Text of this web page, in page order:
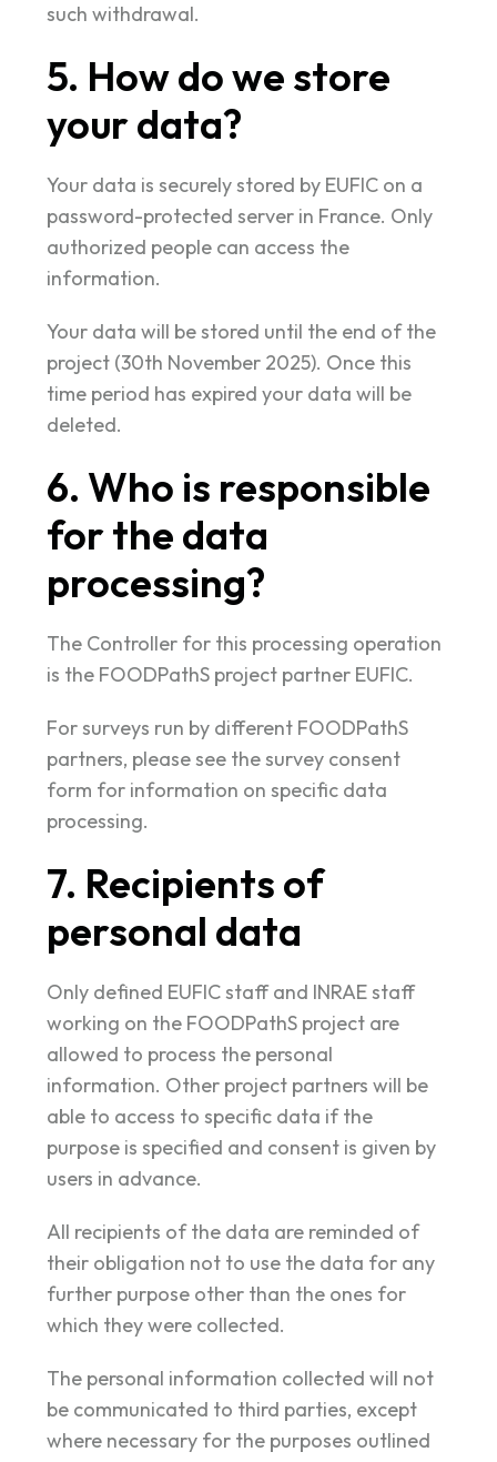
such withdrawal.
5. How do we store
your data?
Your data is securely stored by EUFIC on a
password-protected server in France. Only
authorized people can access the
information.
Your data will be stored until the end of the
project (30th November 2025). Once this
time period has expired your data will be
deleted.
6. Who is responsible
for the data
processing?
The Controller for this processing operation
is the FOODPathS project partner EUFIC.
For surveys run by different FOODPathS
partners, please see the survey consent
form for information on specific data
processing.
7. Recipients of
personal data
Only defined EUFIC staff and INRAE staff
working on the FOODPathS project are
allowed to process the personal
information. Other project partners will be
able to access to specific data if the
purpose is specified and consent is given by
users in advance.
All recipients of the data are reminded of
their obligation not to use the data for any
further purpose other than the ones for
which they were collected.
The personal information collected will not
be communicated to third parties, except
where necessary for the purposes outlined